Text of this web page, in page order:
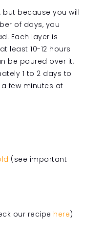
but because you will
of days, you
Each layer is
least 10-12 hours
be poured over it,
1 to 2 days to
few minutes at
(see important
our recipe here)